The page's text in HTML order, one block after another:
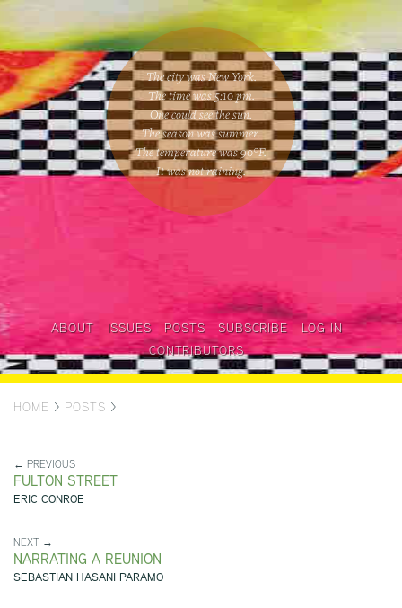
The city was New York.
The time was5:10 pm.
One couldsee the sun.
The season wassummer.
The temperature was90°F.
It was not raining.
ABOUT ISSUES POSTS SUBSCRIBE
LOG IN
CONTRIBUTORS
HOME > POSTS >
← PREVIOUS
FULTON STREET
ERIC CONROE
NEXT →
NARRATING A REUNION
SEBASTIAN HASANI PARAMO